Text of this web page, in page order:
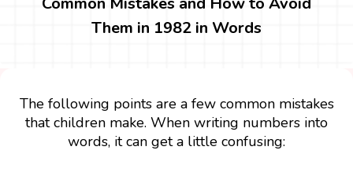
Them in 1982 in Words
The following points are a few common mistakes
that children make. When writing numbers into
words, it can get a little confusing: